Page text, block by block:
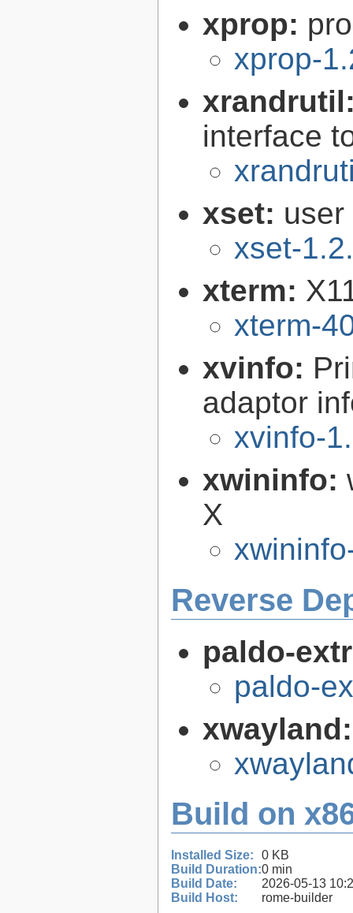
xprop:
xprop-
interface
xset:
xset-
xterm:
xterm-
xvinfo:
adaptor
xvinfo-
xwininfo:
X
Reverse
paldo-
paldo-
Build on
Installed Size:
0 KB
Build Duration:0 min
Build Date:
2026-05-13
Build Host:
rome-builder